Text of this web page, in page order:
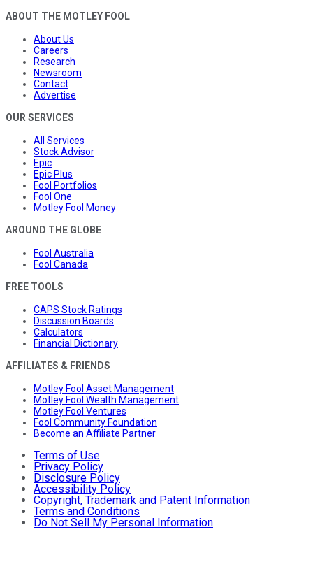
ABOUT THE MOTLEY FOOL
About Us
Careers
Research
Newsroom
Contact
Advertise
OUR SERVICES
All Services
Stock Advisor
Epic
Epic Plus
Fool Portfolios
Fool One
Motley Fool Money
AROUND THE GLOBE
Fool Australia
Fool Canada
FREE TOOLS
CAPS Stock Ratings
Discussion Boards
Calculators
Financial Dictionary
AFFILIATES & FRIENDS
Motley Fool Asset Management
Motley Fool Wealth Management
Motley Fool Ventures
Fool Community Foundation
Become an Affiliate Partner
Terms of Use
Privacy Policy
Disclosure Policy
Accessibility Policy
Copyright, Trademark and Patent Information
Terms and Conditions
Do Not Sell My Personal Information